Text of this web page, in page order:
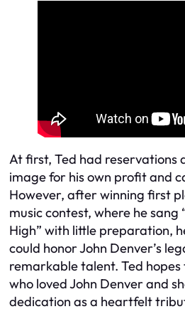
At first, Ted had reservations
image for his own profit and
However, after winning first
music contest, where he sang
High” with little preparation,
could honor John Denver’s
remarkable talent. Ted
who loved John Denver and
dedication as a heartfelt